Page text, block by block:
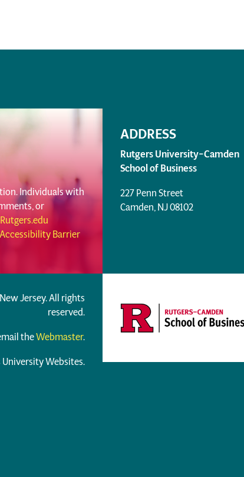
Individuals with
or
Rutgers.edu
Barrier
ADDRESS
Rutgers University–Camden
School of Business
227 Penn Street
Camden, NJ 08102
Jersey. All rights
reserved.
theWebmaster.
University Websites.